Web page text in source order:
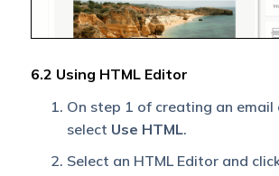
6.2 Using HTML Editor
On step 1 of creating an email
select Use HTML.
Select an HTML Editor and